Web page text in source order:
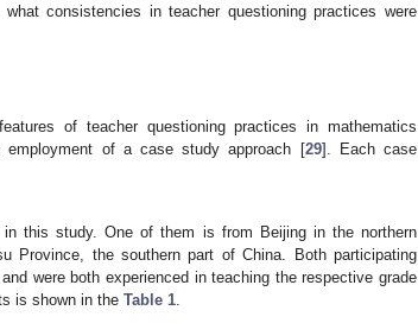
consistencies in teacher questioning practices were
of teacher questioning practices in mathematics
employment of a case study approach [29]. Each case
this study. One of them is from Beijing in the northern
Province, the southern part of China. Both participating
were both experienced in teaching the respective grade
is shown in the Table 1.